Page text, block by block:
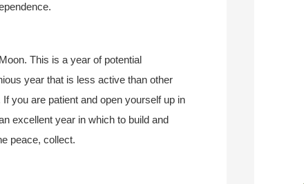
This is a year of potential
year that is less active than other
you are patient and open yourself up in
excellent year in which to build and
peace, collect.